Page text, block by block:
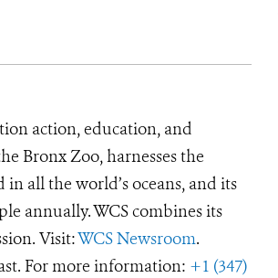
action, education, and
Bronx Zoo, harnesses the
all the world’s oceans, and its
annually. WCS combines its
Visit:WCS Newsroom.
For more information: +1 (347)